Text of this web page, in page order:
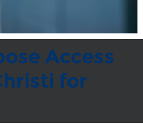
Access
for